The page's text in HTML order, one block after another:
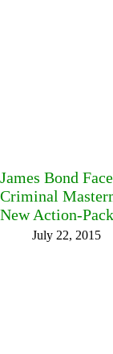
James Bond
Criminal
New Action-
July 22, 2015